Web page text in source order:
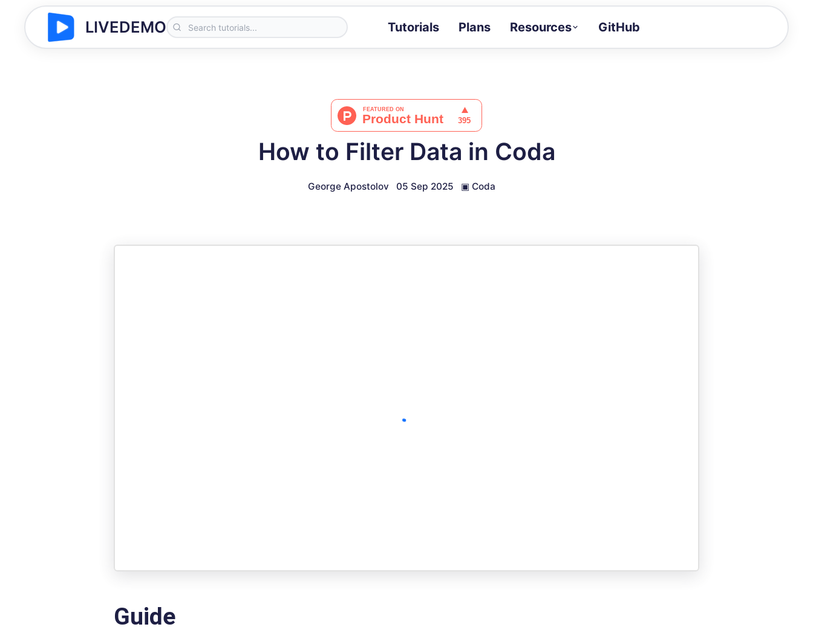
LIVEDEMO Tutorials Plans Resources
Docs
GitHub
How to Filter Data in Coda
George Apostolov 05 Sep 2025 ▣ Coda
Guide